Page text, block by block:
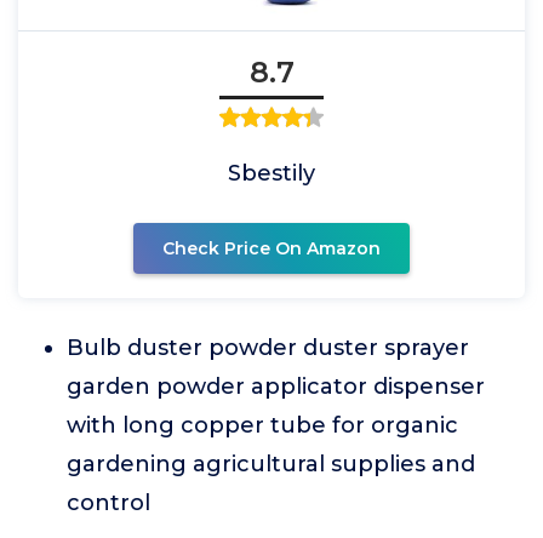
8.7
Sbestily
Check Price On Amazon
Bulb duster powder duster sprayer
garden powder applicator dispenser
with long copper tube for organic
gardening agricultural supplies and
control